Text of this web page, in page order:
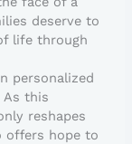
deserve to
life through
personalized
As this
reshapes
offers hope to